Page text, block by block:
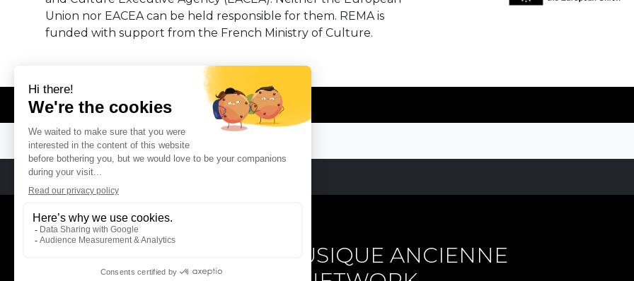
Union nor EACEA can be held responsible for them. REMA is
funded with support from the French Ministry of Culture.
© REMA - EARLY MUSIC IN EUROPE
REMA
RÉSEAU EUROPÉEN DE MUSIQUE ANCIENNE